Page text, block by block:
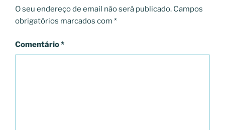
O seu endereço de email não será publicado. Campos
obrigatórios marcados com *
Comentário*